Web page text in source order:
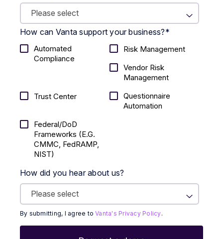
How can Vanta support your business?*
Automated
Compliance
Risk Management
Vendor Risk
Management
Trust Center
Questionnaire
Automation
Federal/DoD
Frameworks (E.g.
CMMC, FedRAMP,
NIST)
How did you hear about us?
By submitting, I agree toVanta's Privacy Policy.